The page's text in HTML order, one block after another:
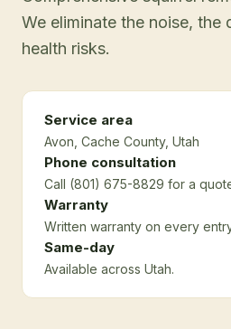
We eliminate the noise, the
health risks.
Service area
Avon , Cache County, Utah
Phone consultation
Call (801) 675-8829 for a
Warranty
Written warranty on every
Same-day
Available across Utah.